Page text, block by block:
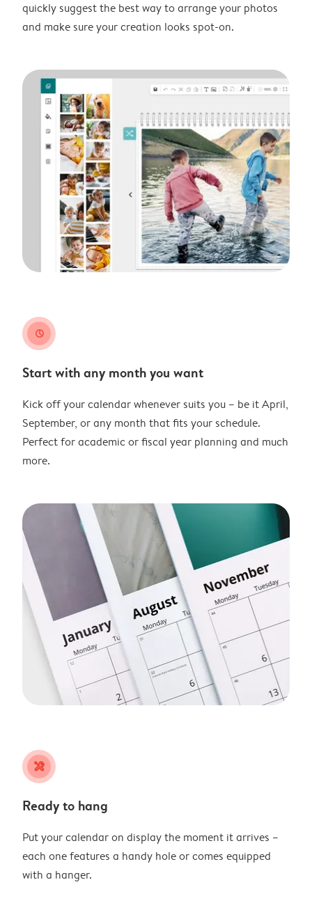
quickly suggest the best way to arrange your photos
and make sure your creation looks spot-on.
clock
Start with any month you want
Kick off your calendar whenever suits you – be it April,
September, or any month that fits your schedule.
Perfect for academic or fiscal year planning and much
more.
tools
Ready to hang
Put your calendar on display the moment it arrives –
each one features a handy hole or comes equipped
with a hanger.